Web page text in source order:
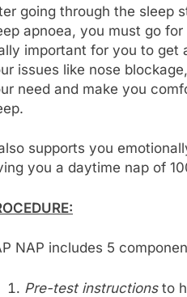
going through the sleep
apnoea, you must go
important for you to get
issues like nose
need and make you
supports you
you a daytime nap of
NAP includes 5
Pre-test instructions to